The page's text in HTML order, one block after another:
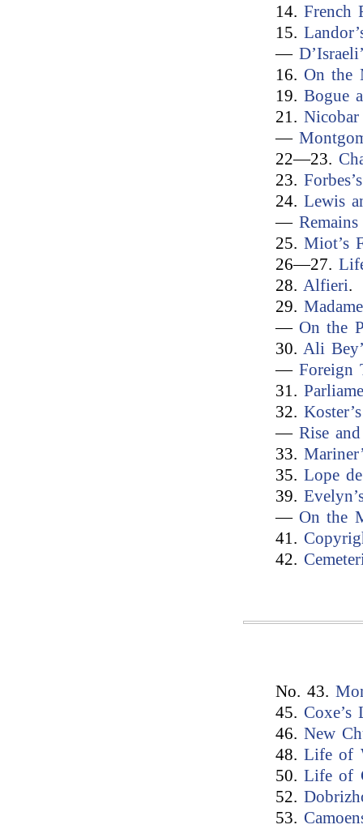
14.French
15.
—
16.On the
19.Bogue
21.
—
22—23.
23.
24.Lewis
—
25.Miot’s
26—27.
28. Alfieri.
29.
—On the
30. Ali
—Foreign
31.
32.
—Rise
33.
35.Lope
39.
—On the
41.
42.
No. 43.
45.
46.New
48.Life of
50.Life of
52.
53.